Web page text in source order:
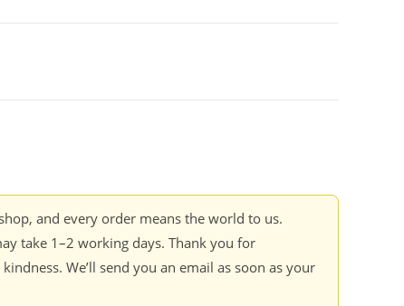
and every order means the world to us.
take 1–2 working days. Thank you for
We’ll send you an email as soon as your